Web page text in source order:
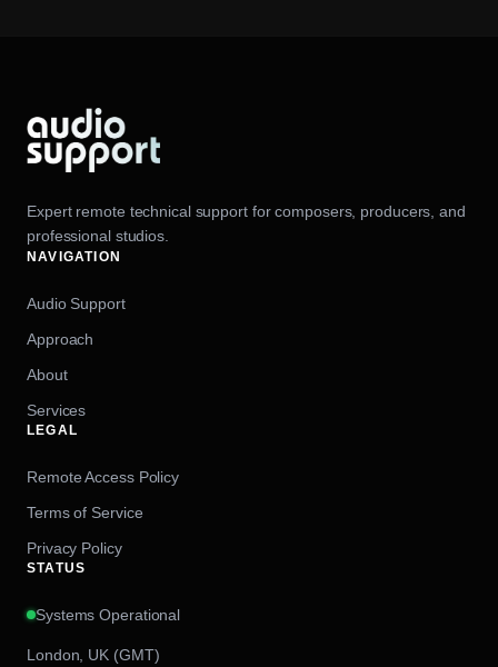
Expert remote technical support for composers, producers, and
professional studios.
NAVIGATION
Audio Support
Approach
About
Services
LEGAL
Remote Access Policy
Terms of Service
Privacy Policy
STATUS
Systems Operational
London, UK (GMT)